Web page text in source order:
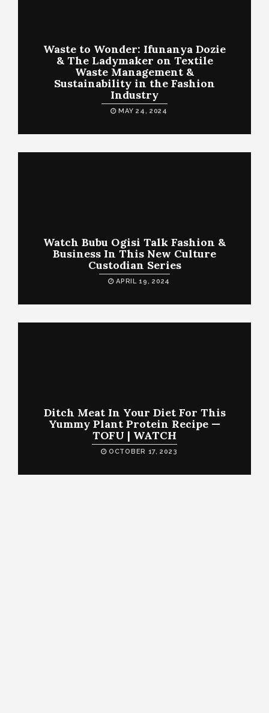
Waste to Wonder: Ifunanya Dozie
& The Ladymaker on Textile
Waste Management &
Sustainability in the Fashion
Industry
MAY 24, 2024
Watch Bubu Ogisi Talk Fashion &
Business In This New Culture
Custodian Series
APRIL 19, 2024
Ditch Meat In Your Diet For This
Yummy Plant Protein Recipe —
TOFU | WATCH
OCTOBER 17, 2023